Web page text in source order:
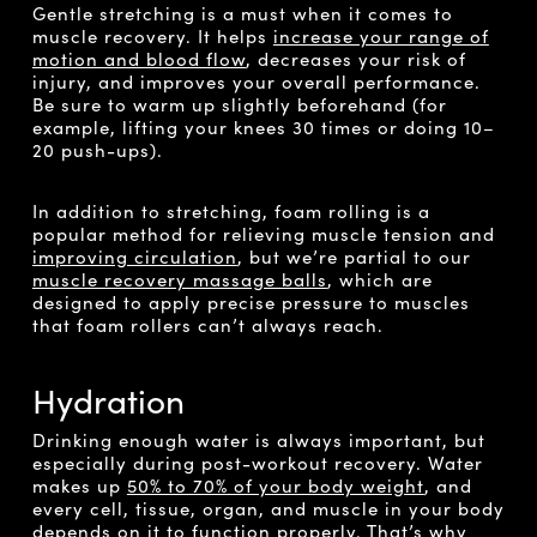
Gentle stretching is a must when it comes to
muscle recovery. It helps increase your range of
motion and blood flow, decreases your risk of
injury, and improves your overall performance.
Be sure to warm up slightly beforehand (for
example, lifting your knees 30 times or doing 10–
20 push-ups).
In addition to stretching, foam rolling is a
popular method for relieving muscle tension and
improving circulation, but we’re partial to our
muscle recovery massage balls, which are
designed to apply precise pressure to muscles
that foam rollers can’t always reach.
Hydration
Drinking enough water is always important, but
especially during post-workout recovery. Water
makes up 50% to 70% of your body weight, and
every cell, tissue, organ, and muscle in your body
depends on it to function properly. That’s why